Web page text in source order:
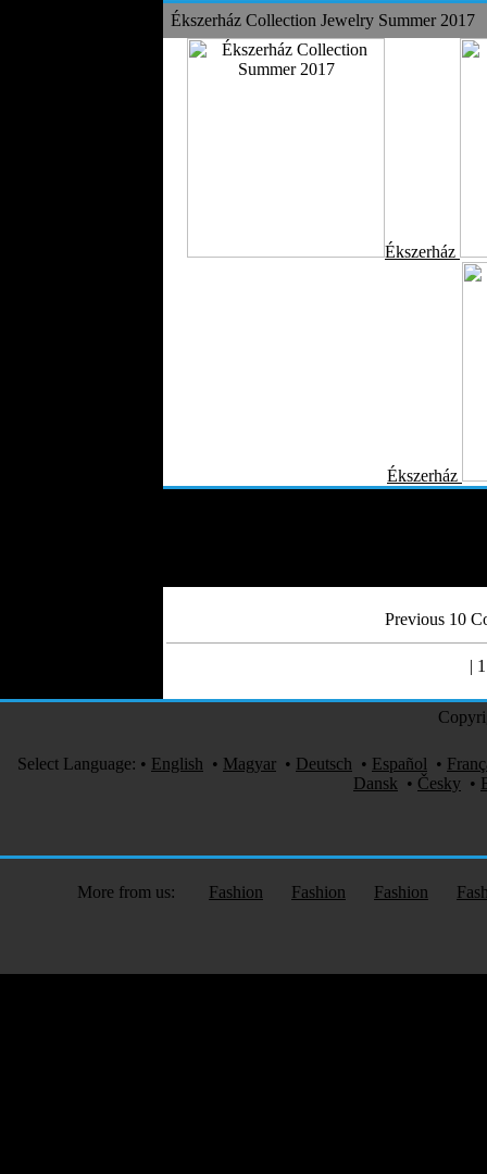
Ékszerház Collection Jewelry Summer 2017
Ékszerház
Ékszerház
Previous 10
|
Select Language: • English • Magyar • Deutsch • Español •
Dansk • Česky •
More from us: Fashion Fashion Fashion